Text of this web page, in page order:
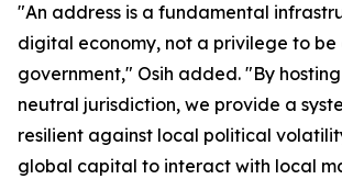
"An address is a fundamental
digital economy, not a privilege to
government," Osih added. "By
neutral jurisdiction, we provide a
resilient against local political
global capital to interact with local